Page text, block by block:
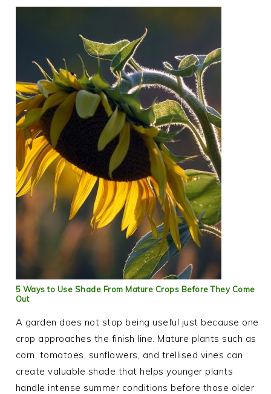
5 Ways to Use Shade From Mature Crops Before They Come
Out
A garden does not stop being useful just because one
crop approaches the finish line. Mature plants such as
corn, tomatoes, sunflowers, and trellised vines can
create valuable shade that helps younger plants
handle intense summer conditions before those older